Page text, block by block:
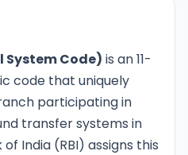
System Code) is an 11-
code that uniquely
participating in
transfer systems in
India (RBI) assigns this